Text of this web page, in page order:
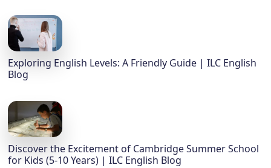
Exploring English Levels: A Friendly Guide | ILC English
Blog
Discover the Excitement of Cambridge Summer School
for Kids (5-10 Years) | ILC English Blog